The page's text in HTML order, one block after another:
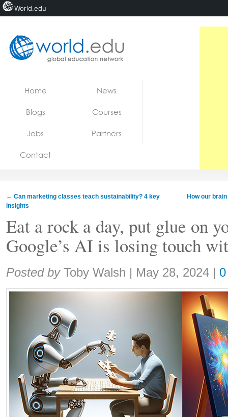
Jobs
Home News
Blogs Courses
Jobs Partners
Contact
← Can marketing classes teach sustainability? 4 key
insights
How our
Eat a rock a day, put glue on
Google’s AI is losing touch
Share:
Posted by Toby Walsh | May 28, 2024 |
World.edu